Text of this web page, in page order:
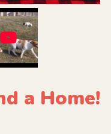
a Home!